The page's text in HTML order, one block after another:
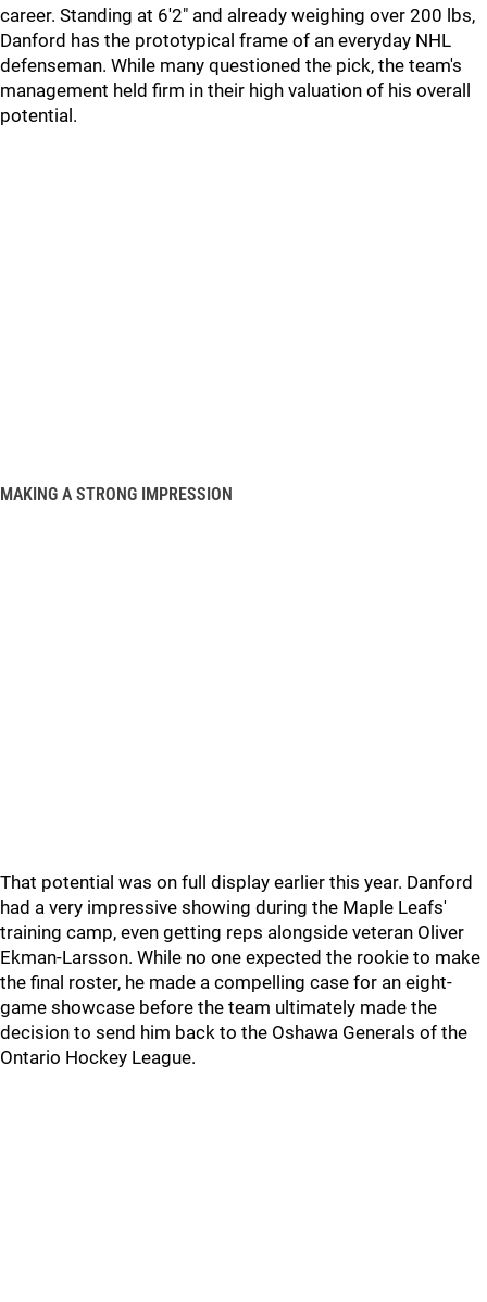
career. Standing at 6'2" and already weighing over 200 lbs,
Danford has the prototypical frame of an everyday NHL
defenseman. While many questioned the pick, the team's
management held firm in their high valuation of his overall
potential.
MAKING A STRONG IMPRESSION
That potential was on full display earlier this year. Danford
had a very impressive showing during the Maple Leafs'
training camp, even getting reps alongside veteran Oliver
Ekman-Larsson. While no one expected the rookie to make
the final roster, he made a compelling case for an eight-
game showcase before the team ultimately made the
decision to send him back to the Oshawa Generals of the
Ontario Hockey League.